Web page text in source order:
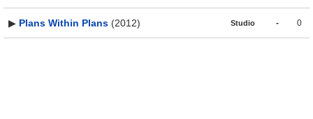
▶ Plans Within Plans (2012) Studio - 0